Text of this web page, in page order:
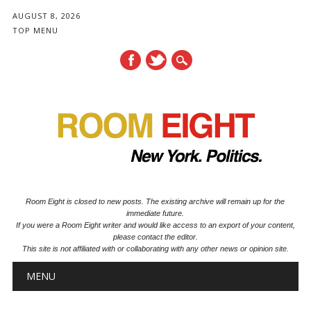
AUGUST 8, 2026
TOP MENU
Room Eight is closed to new posts. The existing archive will remain up for the
immediate future.
If you were a Room Eight writer and would like access to an export of your content,
please contact the editor.
This site is not affiliated with or collaborating with any other news or opinion site.
Main menu
MENU